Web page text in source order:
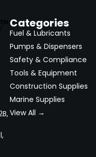
Categories
Fuel & Lubricants
Pumps & Dispensers
Safety & Compliance
Tools & Equipment
Construction Supplies
Marine Supplies
View All →